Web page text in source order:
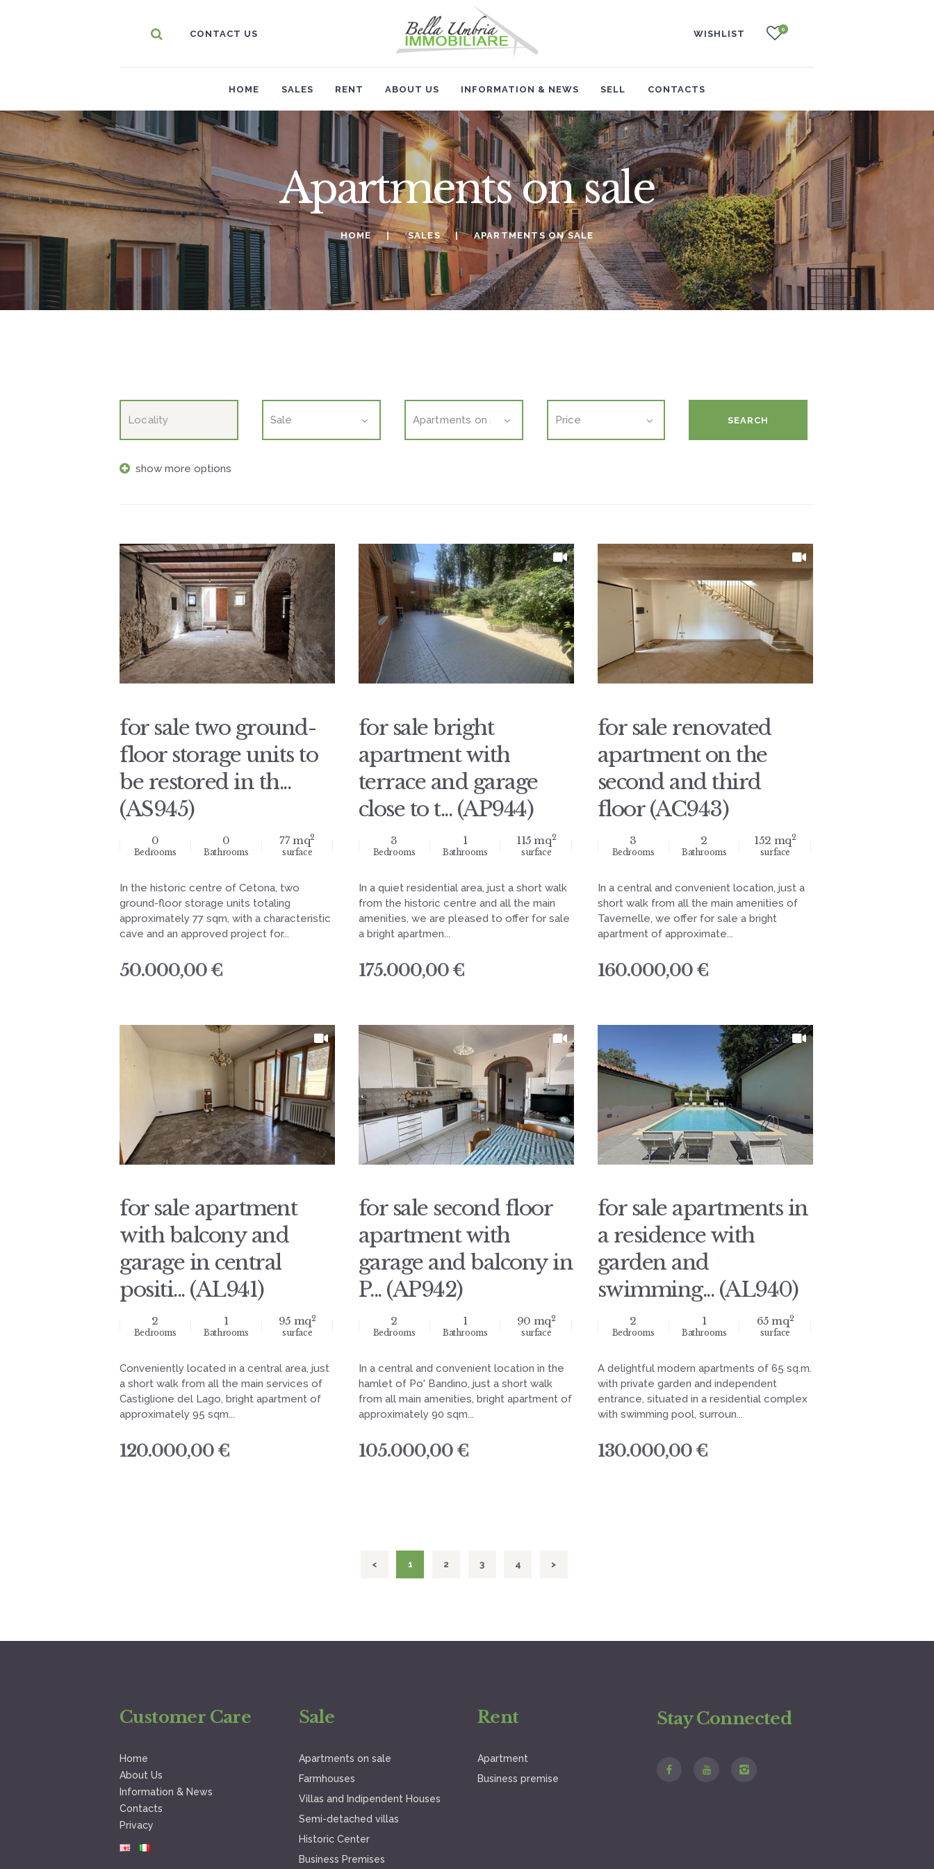
CONTACT US WISHLIST 0
HOME SALES RENT ABOUT US INFORMATION & NEWS SELL CONTACTS
RENT
ABOUT US
INFORMATION & NEWS
SELL
CONTACTS
Apartments on sale
HOME SALES APARTMENTS ON SALE
SEARCH
show more options
for sale two ground-
floor storage units to
be restored in th...
(AS945)
0
Bedrooms
0
Bathrooms
77 mq2
surface
In the historic centre of Cetona, two
ground-floor storage units totaling
approximately 77 sqm, with a characteristic
cave and an approved project for...
50.000,00 €
for sale bright
apartment with
terrace and garage
close to t... (AP944)
3
Bedrooms
1
Bathrooms
115 mq2
surface
In a quiet residential area, just a short walk
from the historic centre and all the main
amenities, we are pleased to offer for sale
a bright apartmen...
175.000,00 €
for sale renovated
apartment on the
second and third
floor (AC943)
3
Bedrooms
2
Bathrooms
152 mq2
surface
In a central and convenient location, just a
short walk from all the main amenities of
Tavernelle, we offer for sale a bright
apartment of approximate...
160.000,00 €
for sale apartment
with balcony and
garage in central
positi... (AL941)
2
Bedrooms
1
Bathrooms
95 mq2
surface
Conveniently located in a central area, just
a short walk from all the main services of
Castiglione del Lago, bright apartment of
approximately 95 sqm...
120.000,00 €
for sale second floor
apartment with
garage and balcony in
P... (AP942)
2
Bedrooms
1
Bathrooms
90 mq2
surface
In a central and convenient location in the
hamlet of Po' Bandino, just a short walk
from all main amenities, bright apartment of
approximately 90 sqm...
105.000,00 €
for sale apartments in
a residence with
garden and
swimming... (AL940)
2
Bedrooms
1
Bathrooms
65 mq2
surface
A delightful modern apartments of 65 sq.m.
with private garden and independent
entrance, situated in a residential complex
with swimming pool, surroun...
130.000,00 €
< PAGE
1 PAGE
2 PAGE
3 PAGE
4 >
Customer Care
Home
About Us
Information & News
Contacts
Privacy
Sale
Apartments on sale
Farmhouses
Villas and Indipendent Houses
Semi-detached villas
Historic Center
Business Premises
Rent
Apartment
Business premise
Stay Connected